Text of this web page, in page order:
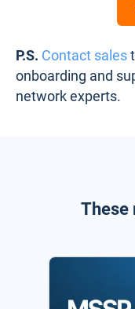
P.S. Contact sales
onboarding and
network experts.
These